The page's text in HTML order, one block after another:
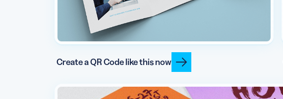
Create a QR Code like this now